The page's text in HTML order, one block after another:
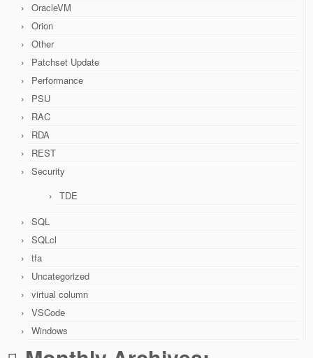
OracleVM
Orion
Other
Patchset Update
Performance
PSU
RAC
RDA
REST
Security
TDE
SQL
SQLcl
tfa
Uncategorized
virtual column
VSCode
Windows